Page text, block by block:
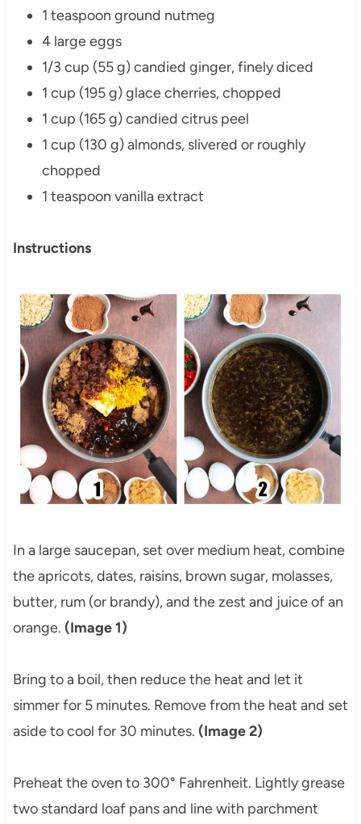
1 teaspoon ground nutmeg
4 large eggs
1/3 cup (55 g) candied ginger, finely diced
1 cup (195 g) glace cherries, chopped
1 cup (165 g) candied citrus peel
1 cup (130 g) almonds, slivered or roughly
chopped
1 teaspoon vanilla extract
Instructions
In a large saucepan, set over medium heat, combine
the apricots, dates, raisins, brown sugar, molasses,
butter, rum (or brandy), and the zest and juice of an
orange. (Image 1)
Bring to a boil, then reduce the heat and let it
simmer for 5 minutes. Remove from the heat and set
aside to cool for 30 minutes. (Image 2)
Preheat the oven to 300° Fahrenheit. Lightly grease
two standard loaf pans and line with parchment